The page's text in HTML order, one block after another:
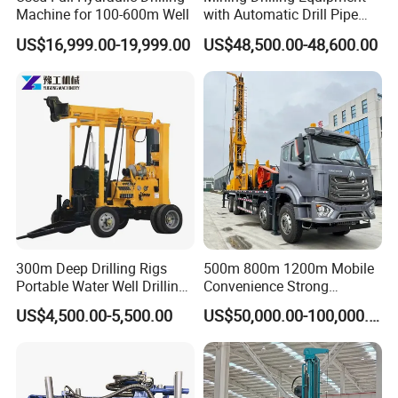
6, How long can you deliver the machine?
Generally, we can deliver the machine in 7 days.
Our Customers
Machine for 100-600m Well
US$16,999.00-19,999.00
with Automatic Drill Pipe
Loading Function
US$48,500.00-48,600.00
300m Deep Drilling Rigs
Portable Water Well Drilling
Rig Core Drilling Machine
US$4,500.00-5,500.00
500m 800m 1200m Mobile
Convenience Strong
Flexibility Truck-Mounted
Hydraulic Drilling Rig
US$50,000.00-100,000.00